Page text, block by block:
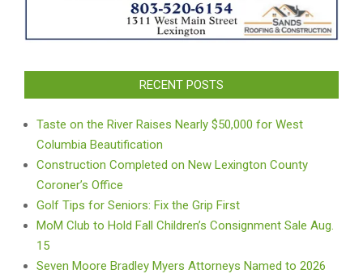
RECENT POSTS
Taste on the River Raises Nearly $50,000 for West
Columbia Beautification
Construction Completed on New Lexington County
Coroner’s Office
Golf Tips for Seniors: Fix the Grip First
MoM Club to Hold Fall Children’s Consignment Sale Aug.
15
Seven Moore Bradley Myers Attorneys Named to 2026